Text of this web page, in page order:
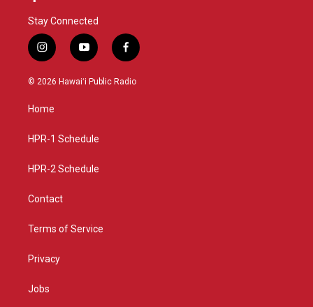
Stay Connected
i
n
s
g
a
y
o
u
f
a
c
© 2026 Hawaiʻi Public Radio
Home
HPR-1 Schedule
HPR-2 Schedule
Contact
Terms of Service
Privacy
Jobs